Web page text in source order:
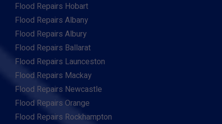
Flood Repairs Hobart
Flood Repairs Albany
Flood Repairs Albury
Flood Repairs Ballarat
Flood Repairs Launceston
Flood Repairs Mackay
Flood Repairs Newcastle
Flood Repairs Orange
Flood Repairs Rockhampton